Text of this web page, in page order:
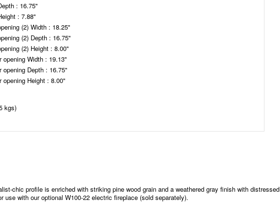
: 16.75"
: 7.88"
(2) Width : 18.25"
(2) Depth : 16.75"
(2) Height : 8.00"
opening Width : 19.13"
opening Depth : 16.75"
opening Height : 8.00"
kgs)
chic profile is enriched with striking pine wood grain and a weathered gray finish with distressed
with our optional W100-22 electric fireplace (sold separately).